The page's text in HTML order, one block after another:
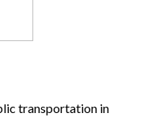
transportation in